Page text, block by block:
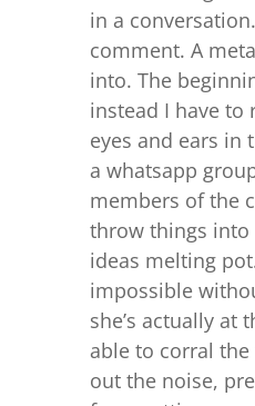
in a
comment. A
into. The
instead I have to
eyes and ears in
a whatsapp
members of the
throw things into
ideas melting
impossible
she’s actually at
able to corral
out the noise,